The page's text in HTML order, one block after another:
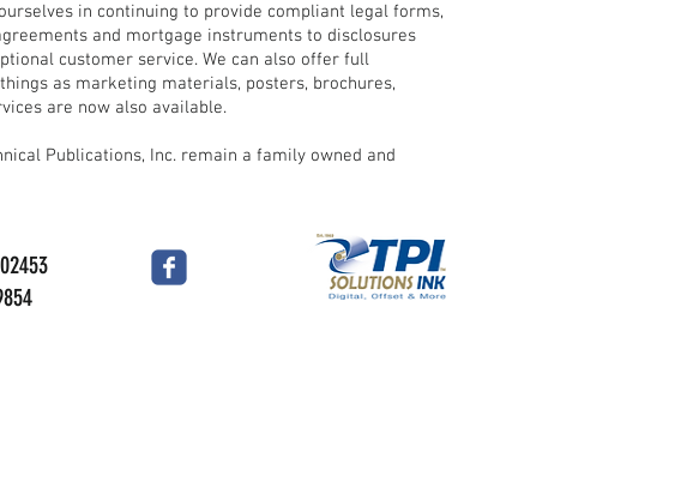
in continuing to provide compliant legal forms,
and mortgage instruments to disclosures
customer service. We can also offer full
as marketing materials, posters, brochures,
are now also available.
Publications, Inc. remain a family owned and